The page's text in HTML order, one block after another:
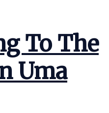
To The
Uma